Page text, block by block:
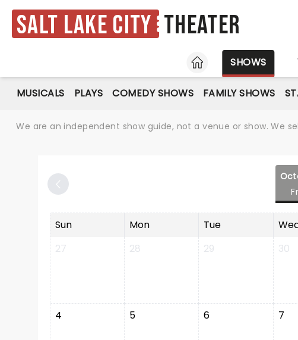
Salt Lake City Theater
HOME
SHOWS
MUSICALS PLAYS COMEDY SHOWS FAMILY SHOWS
We are an independent show guide, not a venue or show. We
Sun Mon Tue
27
28 29 30
4 5 6 7